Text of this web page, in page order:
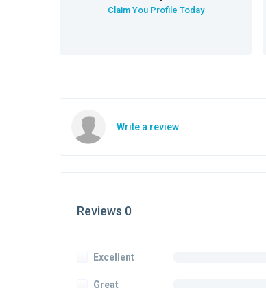
Claim You Profile Today
Write a review
Reviews 0
Excellent
Great